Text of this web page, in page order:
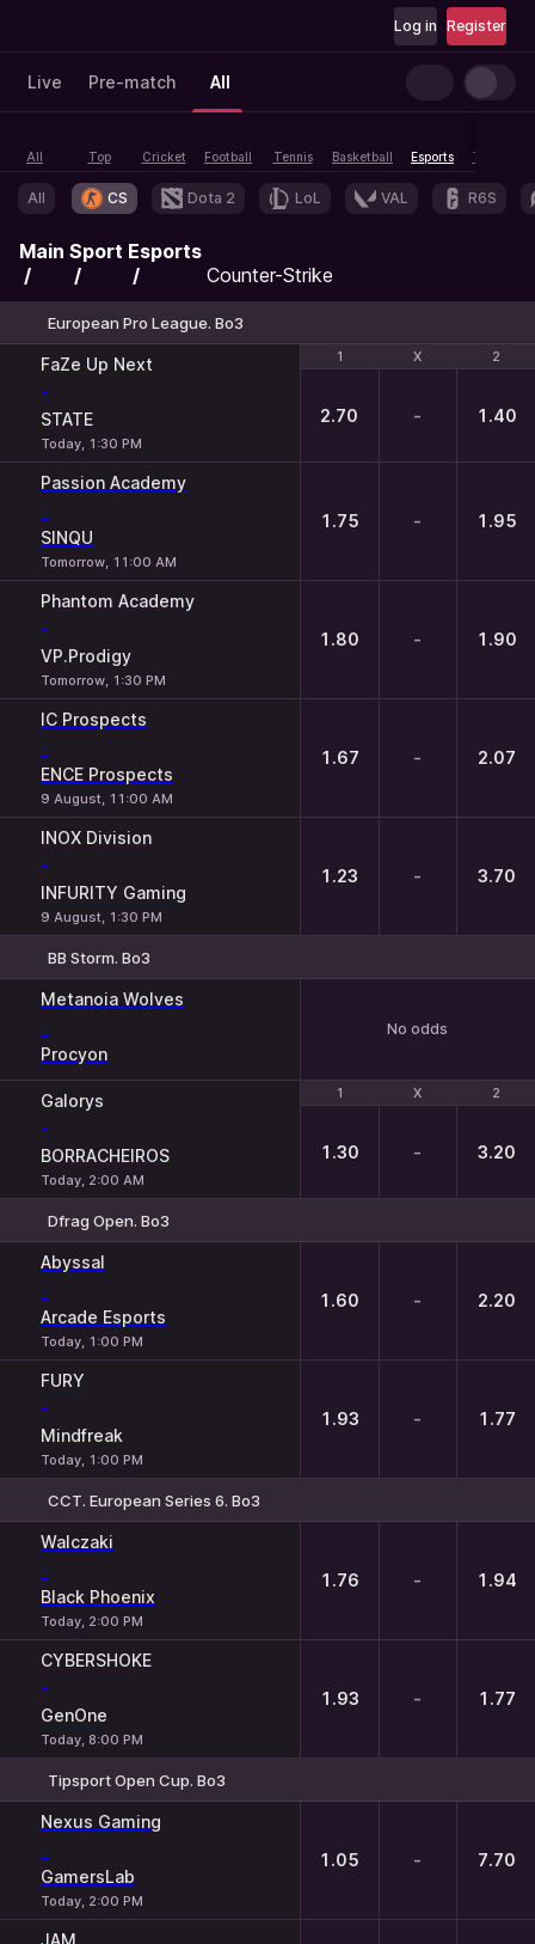
Register
Log in
Live Pre-match All
All Top Cricket Football Tennis Basketball Esports Table
All CS Dota 2 LoL VAL R6S
Main Sport Esports
Counter-Strike
European Pro League. Bo3
1 X 2
FaZe Up Next
-
STATE
Today, 1:30 PM
1 X 2
2.70 - 1.40
Passion Academy
-
SINQU
Tomorrow, 11:00 AM
1.75 - 1.95
Phantom Academy
-
VP.Prodigy
Tomorrow, 1:30 PM
1.80 - 1.90
IC Prospects
-
ENCE Prospects
9 August, 11:00 AM
1.67 - 2.07
INOX Division
-
INFURITY Gaming
9 August, 1:30 PM
1.23 - 3.70
BB Storm. Bo3
Metanoia Wolves
-
Procyon
No odds
1 X 2
Galorys
-
BORRACHEIROS
Today, 2:00 AM
1 X 2
1.30 - 3.20
Dfrag Open. Bo3
Abyssal
-
Arcade Esports
Today, 1:00 PM
1.60 - 2.20
FURY
-
Mindfreak
Today, 1:00 PM
1.93 - 1.77
CCT. European Series 6. Bo3
Walczaki
-
Black Phoenix
Today, 2:00 PM
1.76 - 1.94
CYBERSHOKE
-
GenOne
Today, 8:00 PM
1.93 - 1.77
Tipsport Open Cup. Bo3
Nexus Gaming
-
GamersLab
Today, 2:00 PM
1.05 - 7.70
JAM